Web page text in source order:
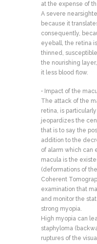
at the expense of
A severe
because it
consequently,
eyeball, the retina
thinned,
the nourishing
it less blood flow.
• Impact of the
The attack of the
retina, is
jeopardizes the
that is to say the
addition to the
of alarm which can
macula is the
(deformations of
Coherent
examination that
and monitor the
strong myopia.
High myopia can
staphyloma
ruptures of the